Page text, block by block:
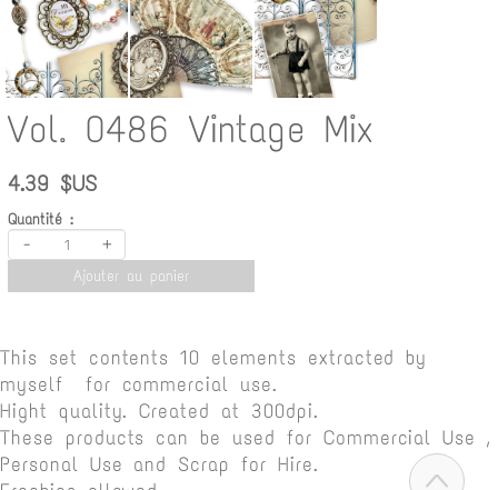
Vol. 0486 Vintage Mix
4.39 $US
Quantité :
- +
Ajouter au panier
This set contents 10 elements extracted by
myself for commercial use.
Hight quality. Created at 300dpi.
These products can be used for Commercial Use ,
Personal Use and Scrap for Hire.